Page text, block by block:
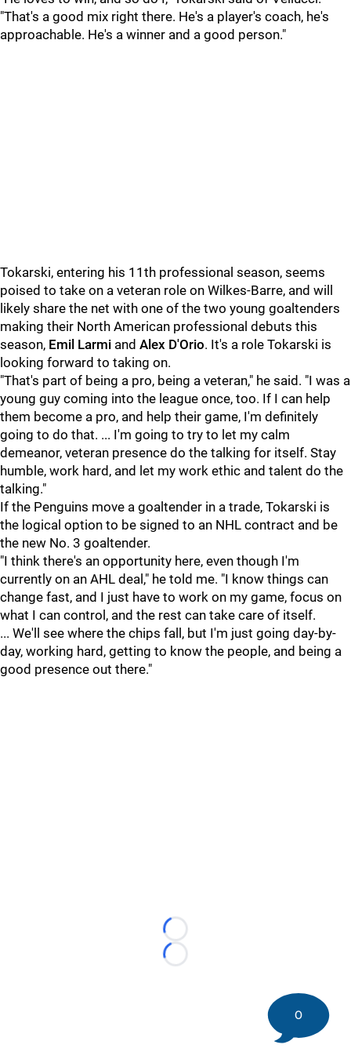
"That's a good mix right there. He's a player's coach, he's
approachable. He's a winner and a good person."
Tokarski, entering his 11th professional season, seems
poised to take on a veteran role on Wilkes-Barre, and will
likely share the net with one of the two young goaltenders
making their North American professional debuts this
season, Emil Larmi and Alex D'Orio. It's a role Tokarski is
looking forward to taking on.
"That's part of being a pro, being a veteran," he said. "I was a
young guy coming into the league once, too. If I can help
them become a pro, and help their game, I'm definitely
going to do that. ... I'm going to try to let my calm
demeanor, veteran presence do the talking for itself. Stay
humble, work hard, and let my work ethic and talent do the
talking."
If the Penguins move a goaltender in a trade, Tokarski is
the logical option to be signed to an NHL contract and be
the new No. 3 goaltender.
"I think there's an opportunity here, even though I'm
currently on an AHL deal," he told me. "I know things can
change fast, and I just have to work on my game, focus on
what I can control, and the rest can take care of itself.
... We'll see where the chips fall, but I'm just going day-by-
day, working hard, getting to know the people, and being a
good presence out there."
Loading...
Loading...
0